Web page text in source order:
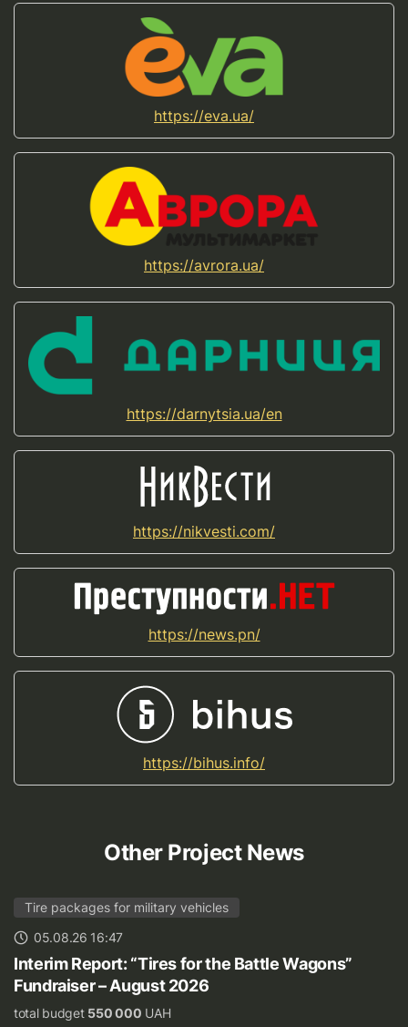
https://eva.ua/
https://avrora.ua/
https://darnytsia.ua/en
https://nikvesti.com/
https://news.pn/
https://bihus.info/
Other Project News
Tire packages for military vehicles
05.08.26 16:47
Interim Report: “Tires for the Battle Wagons”
Fundraiser – August 2026
total budget 550 000 UAH